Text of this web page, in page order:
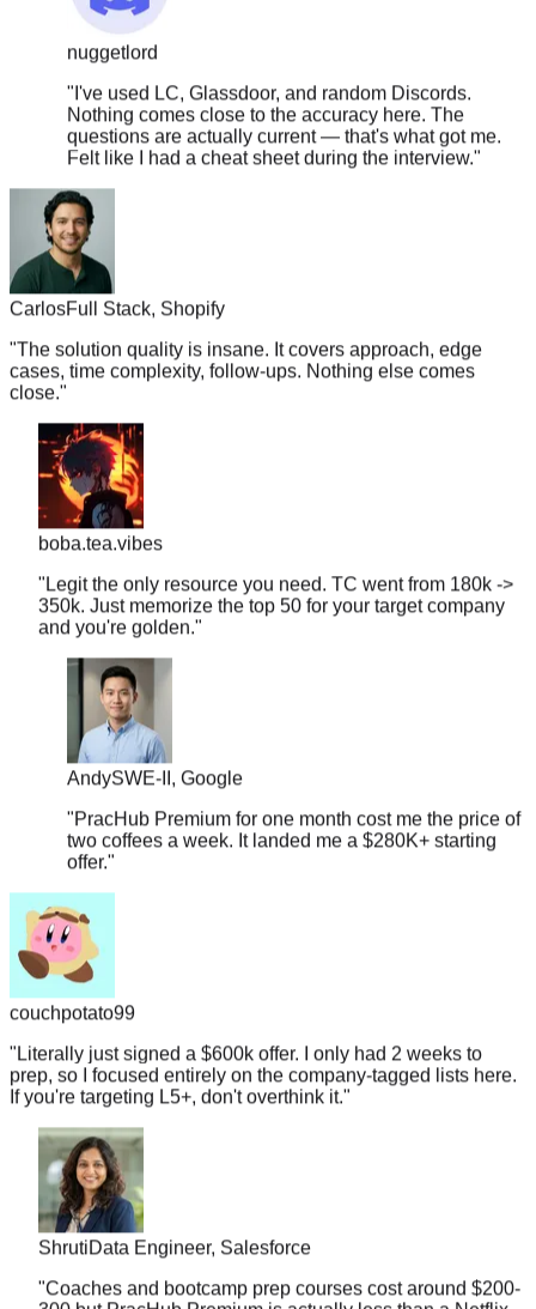
nuggetlord
"I've used LC, Glassdoor, and random Discords.
Nothing comes close to the accuracy here. The
questions are actually current — that's what got me.
Felt like I had a cheat sheet during the interview.
CarlosFull Stack, Shopify
"The solution quality is insane. It covers approach, edge
cases, time complexity, follow-ups. Nothing else comes
close."
boba.tea.vibes
"Legit the only resource you need. TC went from 180k ->
350k. Just memorize the top 50 for your target company
and you're golden."
Andy SWE-II, Google
"PracHub Premium for one month cost me the price of
two coffees a week. It landed me a $280K+ starting
offer."
couchpotato99
"Literally just signed a $600k offer. I only had 2 weeks to
prep, so I focused entirely on the company-tagged lists here.
If you're targeting L5+, don't overthink it."
ShrutiData Engineer, Salesforce
"Coaches and bootcamp prep courses cost around $200-
300 but PracHub Premium is actually less than a Netflix
subscription. And it landed me a $178K offer."